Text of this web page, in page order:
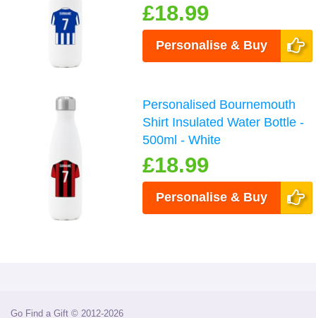
£18.99
Personalise & Buy
Personalised Bournemouth
Shirt Insulated Water Bottle -
500ml - White
£18.99
Personalise & Buy
Go Find a Gift © 2012-2026